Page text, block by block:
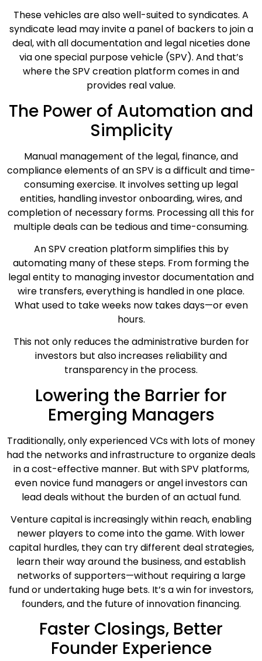
These vehicles are also well-suited to syndicates. A
syndicate lead may invite a panel of backers to join a
deal, with all documentation and legal niceties done
via one special purpose vehicle (SPV). And that’s
where the SPV creation platform comes in and
provides real value.
The Power of Automation and
Simplicity
Manual management of the legal, finance, and
compliance elements of an SPV is a difficult and time-
consuming exercise. It involves setting up legal
entities, handling investor onboarding, wires, and
completion of necessary forms. Processing all this for
multiple deals can be tedious and time-consuming.
An SPV creation platform simplifies this by
automating many of these steps. From forming the
legal entity to managing investor documentation and
wire transfers, everything is handled in one place.
What used to take weeks now takes days—or even
hours.
This not only reduces the administrative burden for
investors but also increases reliability and
transparency in the process.
Lowering the Barrier for
Emerging Managers
Traditionally, only experienced VCs with lots of money
had the networks and infrastructure to organize deals
in a cost-effective manner. But with SPV platforms,
even novice fund managers or angel investors can
lead deals without the burden of an actual fund.
Venture capital is increasingly within reach, enabling
newer players to come into the game. With lower
capital hurdles, they can try different deal strategies,
learn their way around the business, and establish
networks of supporters—without requiring a large
fund or undertaking huge bets. It’s a win for investors,
founders, and the future of innovation financing.
Faster Closings, Better
Founder Experience